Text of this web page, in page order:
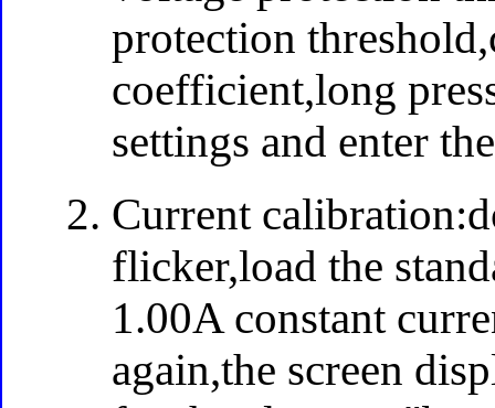
protection
coefficient,long
settings and enter
Current
flicker,load the
1.00A constant
again,the screen